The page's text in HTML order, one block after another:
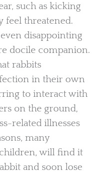
such as kicking
feel threatened.
disappointing
docile companion.
rabbits
in their own
to interact with
on the ground,
related illnesses
many
will find it
and soon lose